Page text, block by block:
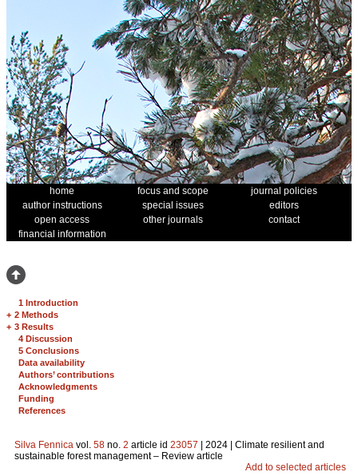
home focus and scope
journal policies
author instructions
special issues
editors
open access
other journals
contact
financial information
1 Introduction
+ 2 Methods
+ 3 Results
4 Discussion
5 Conclusions
Data availability
Authors’ contributions
Acknowledgments
Funding
References
Silva Fennica vol. 58 no. 2 article id 23057 | 2024 | Climate resilient and
sustainable forest management – Review article
Add to selected articles